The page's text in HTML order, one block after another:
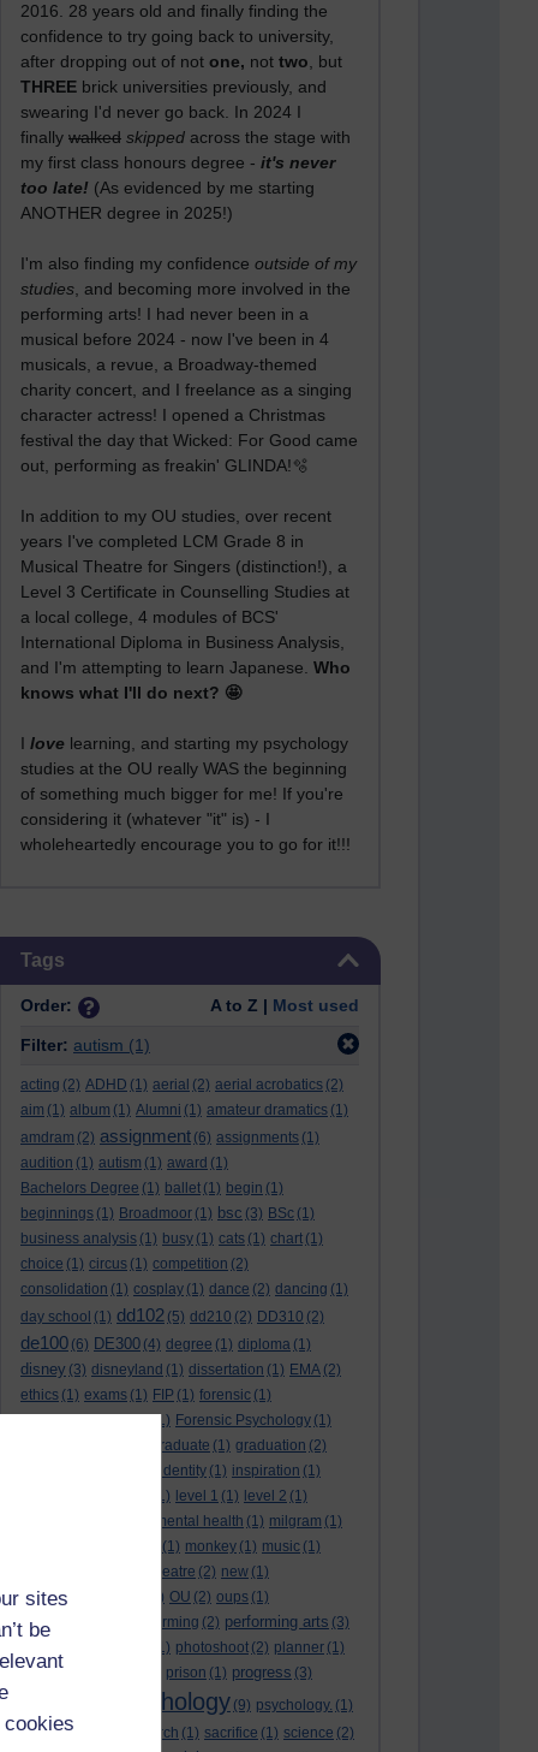
sites
be
2016. 28 years old and finally finding the
confidence to try going back to university,
after dropping out of not one, not two , but
THREE brick universities previously, and
swearing I'd never go back. In 2024 I
finally walked skipped across the stage with
my first class honours degree - it's never
too late! (As evidenced by me starting
ANOTHER degree in 2025!)
I'm also finding my confidence outside of my
studies , and becoming more involved in the
performing arts! I had never been in a
musical before 2024 - now I've been in 4
musicals, a revue, a Broadway-themed
charity concert, and I freelance as a singing
character actress! I opened a Christmas
festival the day that Wicked: For Good came
out, performing as freakin' GLINDA!🫧
In addition to my OU studies, over recent
years I've completed LCM Grade 8 in
Musical Theatre for Singers (distinction!), a
Level 3 Certificate in Counselling Studies at
a local college, 4 modules of BCS'
International Diploma in Business Analysis,
and I'm attempting to learn Japanese. Who
knows what I'll do next? 🤩
I love learning, and starting my psychology
studies at the OU really WAS the beginning
of something much bigger for me! If you're
considering it (whatever "it" is) - I
wholeheartedly encourage you to go for it!!!
Tags
Order: A to Z | Most used
Filter: autism (1)
acting (2) ADHD (1) aerial (2) aerial acrobatics (2)
aim (1) album (1) Alumni (1) amateur dramatics (1)
amdram (2) assignment (6) assignments (1)
audition (1) autism (1) award (1)
Bachelors Degree (1) ballet (1) begin (1)
beginnings (1) Broadmoor (1) bsc (3) BSc (1)
business analysis (1) busy (1) cats (1) chart (1)
choice (1) circus (1) competition (2)
consolidation (1) cosplay (1) dance (2) dancing (1)
day school (1) dd102 (5) dd210 (2) DD310 (2)
de100 (6) DE300 (4) degree (1) diploma (1)
disney (3) disneyland (1) dissertation (1) EMA (2)
ethics (1) exams (1) FIP (1) forensic (1)
(1) Forensic Psychology (1)
graduate (1) graduation (2)
identity (1) inspiration (1)
(1) level 1 (1) level 2 (1)
mental health (1) milgram (1)
(1) monkey (1) music (1)
musical theatre (2) new (1)
organisation
(1) OU (2) oups (1)
performance
performing (2) performing arts (3)
(1) photoshoot (2) planner (1)
police(1) prison (1) progress (3)
psychology (9) psychology. (1)
Psychology
research (1) sacrifice (1) science (2)